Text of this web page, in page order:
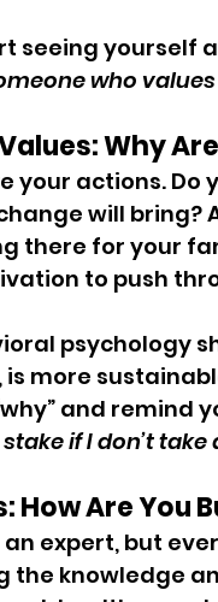
seeing yourself
who
Why
your actions. Do
will bring?
there for your
to push
psychology
is more
and remind
if I don’t
How Are You
an expert, but
the knowledge